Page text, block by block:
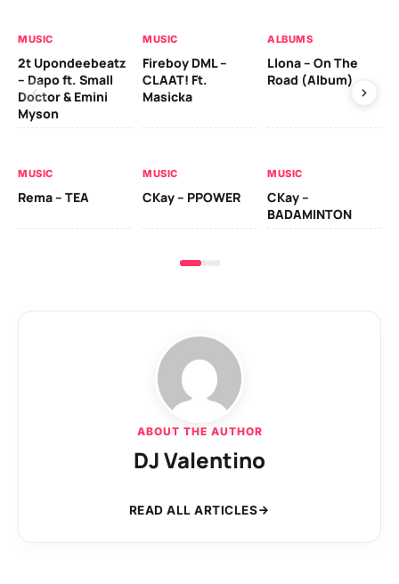
MUSIC
2t Upondeebeatz
– Dapo ft. Small
Doctor & Emini
Myson
MUSIC
Fireboy DML –
CLAAT! Ft.
Masicka
ALBUMS
Llona – On The
Road (Album)
MUSIC
Rema – TEA
MUSIC
CKay – PPOWER
MUSIC
CKay –
BADAMINTON
ABOUT THE AUTHOR
DJ Valentino
READ ALL ARTICLES